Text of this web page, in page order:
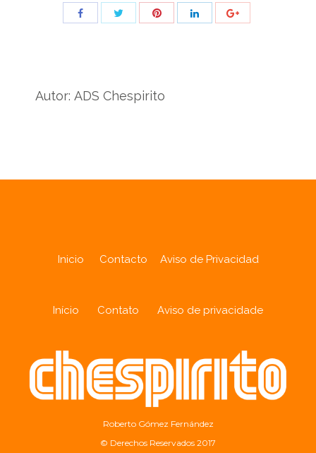
Share
Autor: ADS Chespirito
Inicio Contacto Aviso de Privacidad
Início Contato Aviso de privacidade
Roberto Gómez Fernández
© Derechos Reservados 2017